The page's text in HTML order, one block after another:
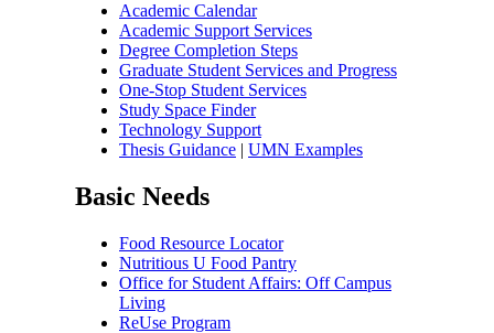
Academic Calendar
Academic Support Services
Degree Completion Steps
Graduate Student Services and Progress
One-Stop Student Services
Study Space Finder
Technology Support
Thesis Guidance | UMN Examples
Basic Needs
Food Resource Locator
Nutritious U Food Pantry
Office for Student Affairs: Off Campus
Living
ReUse Program